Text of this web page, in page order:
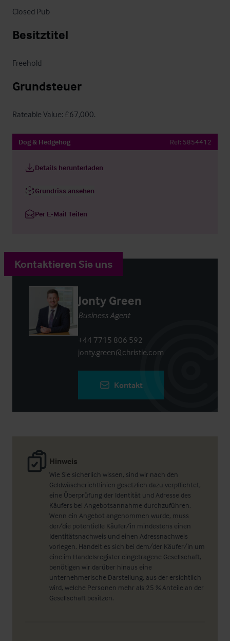
Closed Pub
Besitztitel
Freehold
Grundsteuer
Rateable Value: £67,000.
Dog & Hedgehog Ref: 5854412
Details herunterladen
Grundriss ansehen
Per E-Mail Teilen
Hinweis
Wie Sie sicherlich wissen, sind wir nach den
Geldwäscherichtlinien gesetzlich dazu verpflichtet,
eine Überprüfung der Identität und Adresse des
Käufers bei Angebotsannahme durchzuführen.
Wenn ein Angebot angenommen wurde, muss
der/die potentielle Käufer/in mindestens einen
Identitätsnachweis und einen Adressnachweis
vorlegen. Handelt es sich bei dem/der Käufer/in um
eine im Handelsregister eingetragene Gesellschaft,
benötigen wir darüber hinaus eine
unternehmerische Darstellung, aus der ersichtlich
wird, welche Personen mehr als 25 % Anteile an der
Gesellschaft besitzen.
Kontaktieren Sie uns
Jonty Green
Business Agent
+44 7715 806 592
jonty.green@christie.com
Kontakt